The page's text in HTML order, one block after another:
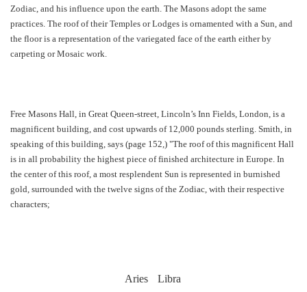
Zodiac, and his influence upon the earth. The Masons adopt the same
practices. The roof of their Temples or Lodges is ornamented with a Sun, and
the floor is a representation of the variegated face of the earth either by
carpeting or Mosaic work.
Free Masons Hall, in Great Queen-street, Lincoln’s Inn Fields, London, is a
magnificent building, and cost upwards of 12,000 pounds sterling. Smith, in
speaking of this building, says (page 152,) "The roof of this magnificent Hall
is in all probability the highest piece of finished architecture in Europe. In
the center of this roof, a most resplendent Sun is represented in burnished
gold, surrounded with the twelve signs of the Zodiac, with their respective
characters;
Aries Libra